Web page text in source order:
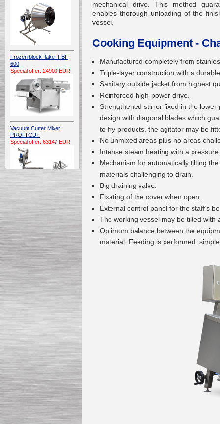
Frozen block flaker FBF
600
Special offer: 24900 EUR
Vacuum Cutter Mixer
PROFI CUT
Special offer: 63147 EUR
Automatic Electric
Conveyor Belt Continuous
Special offer: 7900 EUR
Capping Extruder For
Honey Wax
EUR
Production MH120
Special
offer: 16570
mechanical drive. This method
enables thorough unloading of the
vessel.
Cooking Equipment -
Manufactured completely from
Triple-layer construction with a
Sanitary outside jacket from highest
Reinforced high-power drive.
Strengthened stirrer fixed in the
design with diagonal blades which
to fry products, the agitator may be
No unmixed areas plus no areas
Intense steam heating with a
Mechanism for automatically tilting
materials challenging to drain.
Big draining valve.
Fixating of the cover when open.
External control panel for the staff’s
The working vessel may be tilted with
Optimum balance between the
material. Feeding is performed